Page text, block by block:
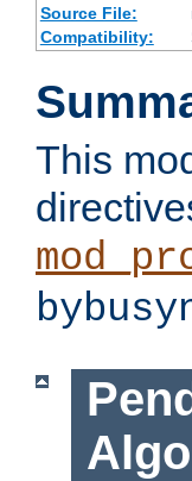
Source File:
Compatibility:
This